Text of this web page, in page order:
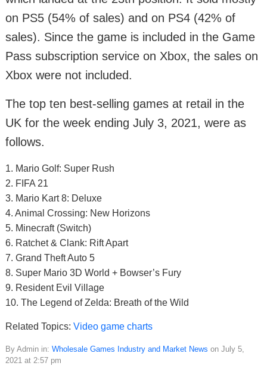
on PS5 (54% of sales) and on PS4 (42% of
sales). Since the game is included in the Game
Pass subscription service on Xbox, the sales on
Xbox were not included.
The top ten best-selling games at retail in the
UK for the week ending July 3, 2021, were as
follows.
1. Mario Golf: Super Rush
2. FIFA 21
3. Mario Kart 8: Deluxe
4. Animal Crossing: New Horizons
5. Minecraft (Switch)
6. Ratchet & Clank: Rift Apart
7. Grand Theft Auto 5
8. Super Mario 3D World + Bowser’s Fury
9. Resident Evil Village
10. The Legend of Zelda: Breath of the Wild
Related Topics: Video game charts
By Admin in: Wholesale Games Industry and Market News on July 5,
2021 at 2:57 pm